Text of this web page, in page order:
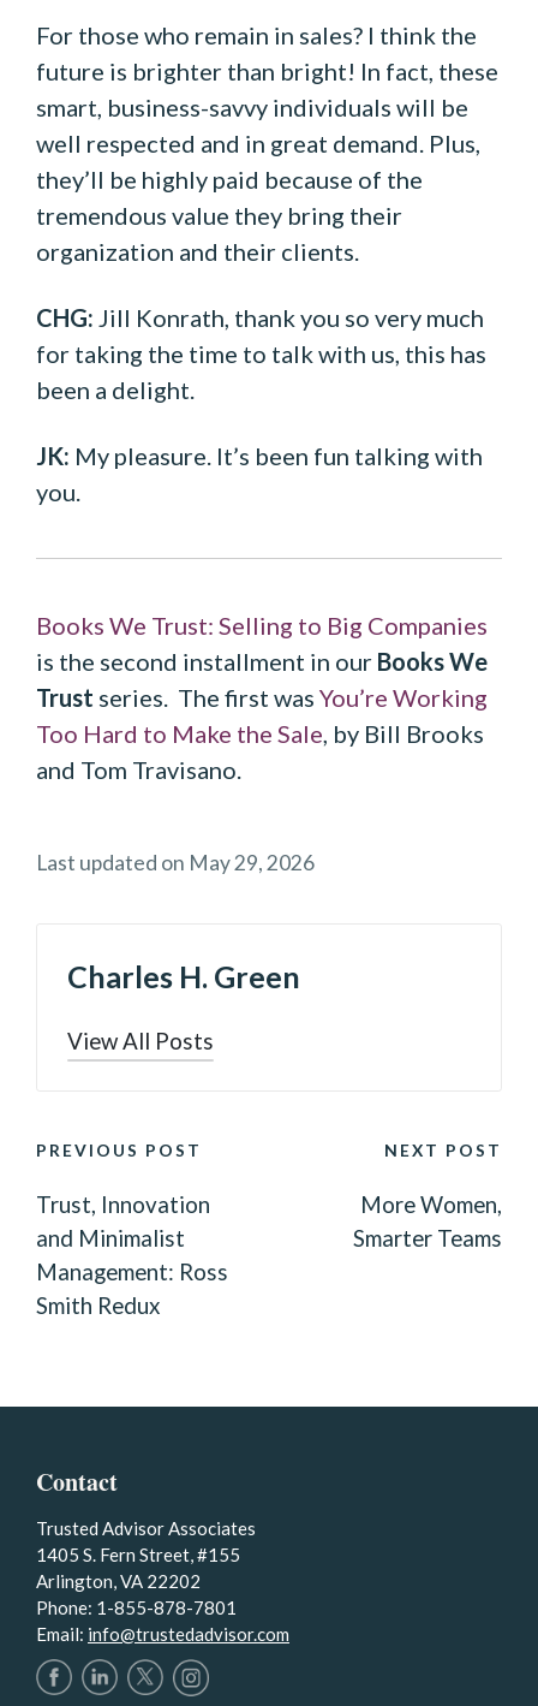
For those who remain in sales? I think the
future is brighter than bright! In fact, these
smart, business-savvy individuals will be
well respected and in great demand. Plus,
they’ll be highly paid because of the
tremendous value they bring their
organization and their clients.
CHG: Jill Konrath, thank you so very much
for taking the time to talk with us, this has
been a delight.
JK: My pleasure. It’s been fun talking with
you.
Books We Trust: Selling to Big Companies
is the second installment in our Books We
Trust series. The first was You’re Working
Too Hard to Make the Sale , by Bill Brooks
and Tom Travisano.
Last updated on May 29, 2026
Charles H. Green
View All Posts
POST
NAVIGATION
PREVIOUS POST
Trust, Innovation
and Minimalist
Management: Ross
Smith Redux
NEXT POST
More Women,
Smarter Teams
Contact
Trusted Advisor Associates
1405 S. Fern Street, #155
Arlington, VA 22202
Phone: 1-855-878-7801
Email: info@trustedadvisor.com